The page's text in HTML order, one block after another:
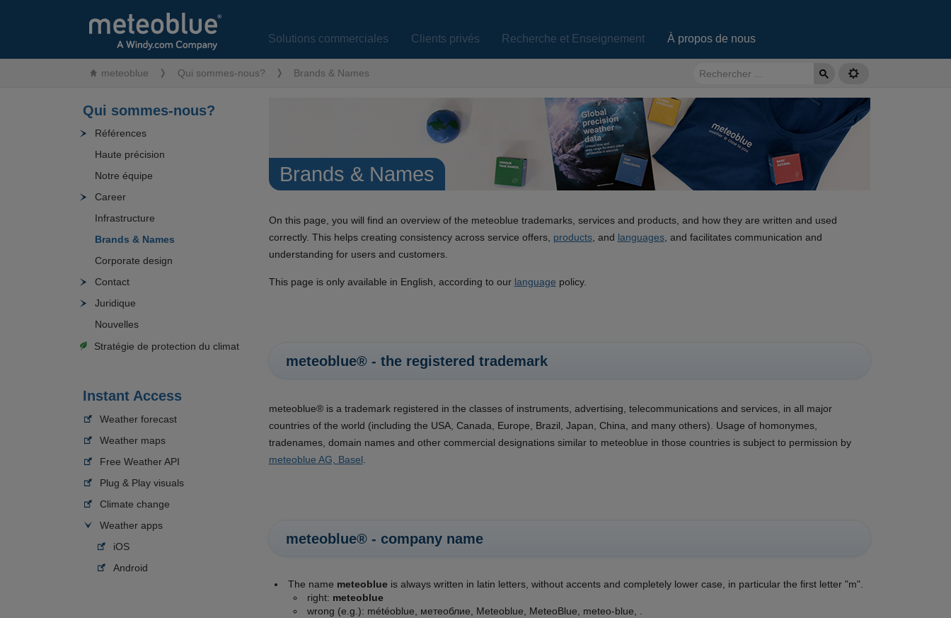
Solutions commerciales Clients privés Recherche et Enseignement À propos de nous
meteoblue Qui sommes-nous? Brands & Names
Qui sommes-nous?
Références
Haute précision
Notre équipe
Career
Infrastructure
Brands & Names
Corporate design
Contact
Juridique
Nouvelles
Stratégie de protection du climat
Instant Access
Weather forecast
Weather maps
Free Weather API
Plug & Play visuals
Climate change
Weather apps
iOS
Android
Brands & Names
On this page, you will find an overview of the meteoblue trademarks, services and products, and how they are written and used
correctly. This helps creating consistency across service offers, products, and languages, and facilitates communication and
understanding for users and customers.
This page is only available in English, according to our language policy.
meteoblue® - the registered trademark
meteoblue® is a trademark registered in the classes of instruments, advertising, telecommunications and services, in all major
countries of the world (including the USA, Canada, Europe, Brazil, Japan, China, and many others). Usage of homonymes,
tradenames, domain names and other commercial designations similar to meteoblue in those countries is subject to permission by
meteoblue AG, Basel
meteoblue® - company name
The name meteoblueis always written in latin letters, without accents and completely lower case, in particular the first letter "m".
right: meteoblue
wrong (e.g.): météoblue, метеоблие, Meteoblue, MeteoBlue, meteo-blue, .